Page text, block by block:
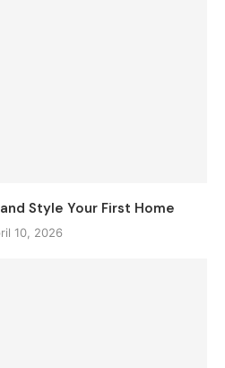
Style Your First Home
10, 2026